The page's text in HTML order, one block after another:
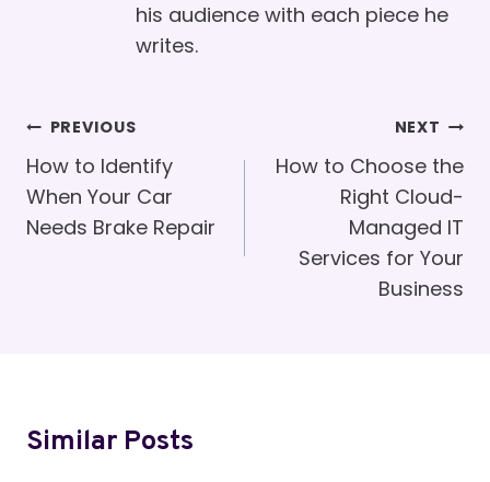
his audience with each piece he
writes.
Post
Navigation
PREVIOUS
How to Identify
When Your Car
Needs Brake Repair
NEXT
How to Choose the
Right Cloud-
Managed IT
Services for Your
Business
Similar Posts